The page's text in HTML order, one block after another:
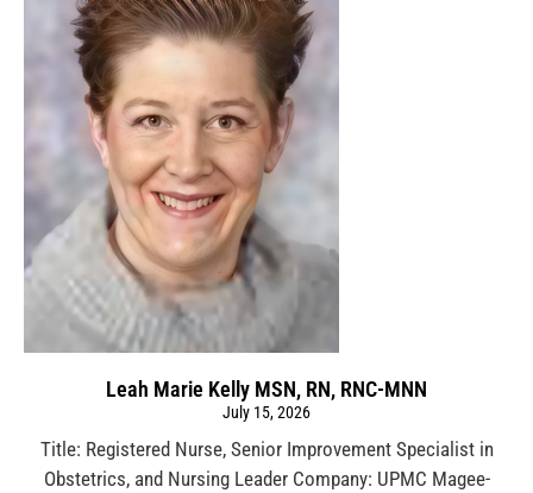
Leah Marie Kelly MSN, RN, RNC-MNN
July 15, 2026
Title: Registered Nurse, Senior Improvement Specialist in
Obstetrics, and Nursing Leader Company: UPMC Magee-